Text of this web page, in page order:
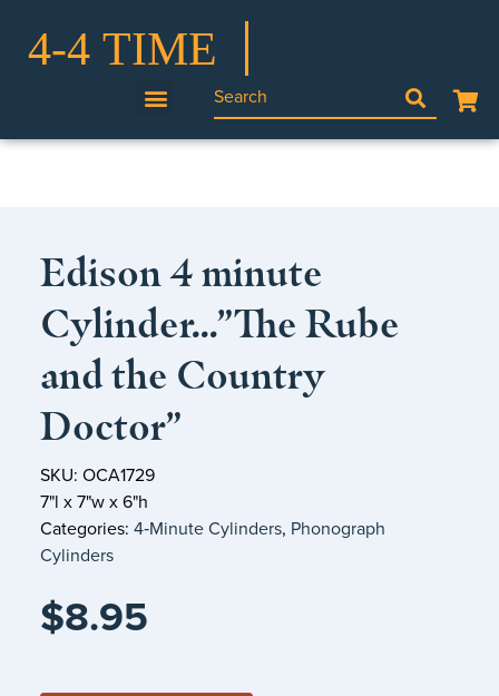
Edison 4 minute
Cylinder…”The Rube
and the Country
Doctor”
SKU: OCA1729
7"l x 7"w x 6"h
Categories: 4‑Minute Cylinders, Phonograph
Cylinders
$8.95